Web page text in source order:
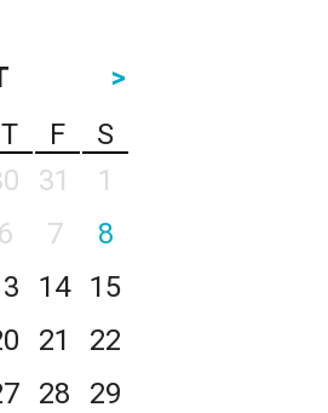
>
T F
S
31
1
6 7
8
14
15
21
22
28
29